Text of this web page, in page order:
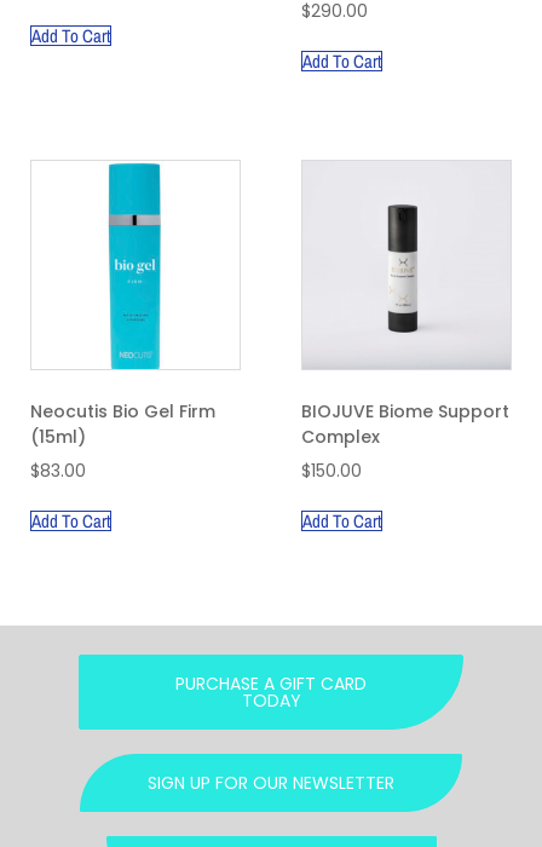
Add To Cart
$290.00
Add To Cart
Neocutis Bio Gel Firm
(15ml)
$83.00
Add To Cart
BIOJUVE Biome Support
Complex
$150.00
Add To Cart
PURCHASE A GIFT CARD
TODAY
SIGN UP FOR OUR NEWSLETTER